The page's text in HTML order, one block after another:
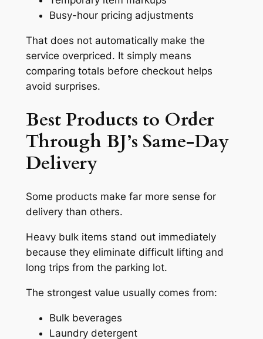
Busy-hour pricing adjustments
That does not automatically make the
service overpriced. It simply means
comparing totals before checkout helps
avoid surprises.
Best Products to Order
Through BJ’s Same-Day
Delivery
Some products make far more sense for
delivery than others.
Heavy bulk items stand out immediately
because they eliminate difficult lifting and
long trips from the parking lot.
The strongest value usually comes from:
Bulk beverages
Laundry detergent